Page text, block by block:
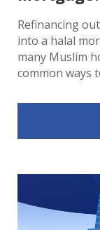
Refinancing
into a halal
many Muslim
common ways